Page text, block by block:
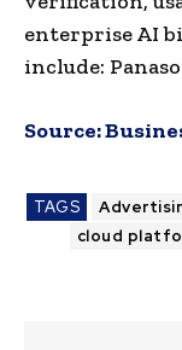
enterprise AI
include:
Source:
TAGS
cloud